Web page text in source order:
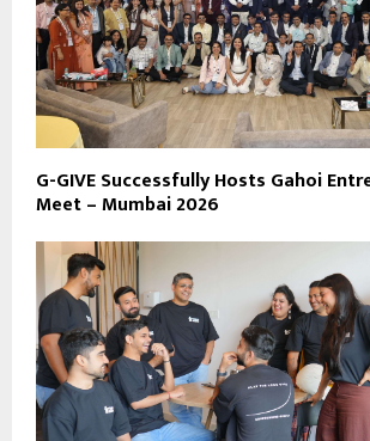
G-GIVE Successfully Hosts Gahoi
Meet – Mumbai 2026